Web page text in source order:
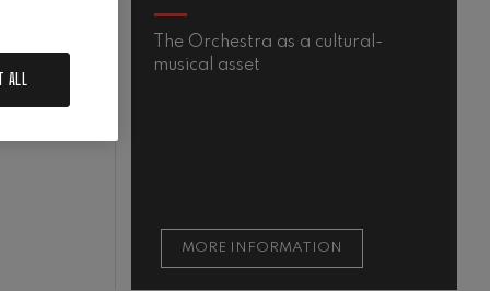
The Orchestra as a cultural-
musical asset
MORE INFORMATION
ALL